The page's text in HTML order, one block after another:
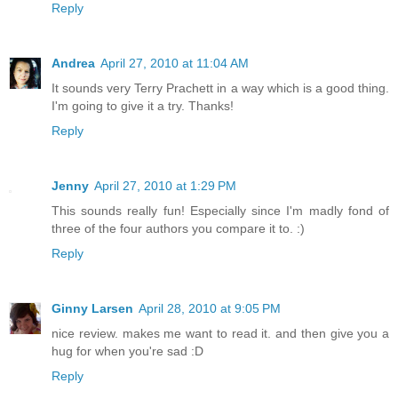
Reply
Andrea April 27, 2010 at 11:04 AM
It sounds very Terry Prachett in a way which is a good thing.
I'm going to give it a try. Thanks!
Reply
Jenny April 27, 2010 at 1:29 PM
This sounds really fun! Especially since I'm madly fond of
three of the four authors you compare it to. :)
Reply
Ginny Larsen April 28, 2010 at 9:05 PM
nice review. makes me want to read it. and then give you a
hug for when you're sad :D
Reply